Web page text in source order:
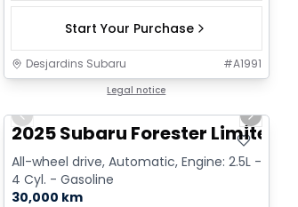
Start Your Purchase
Desjardins Subaru #A1991
Legal notice
Previous slide
Next
2025 Subaru Forester Limited
All-wheel drive, Automatic, Engine: 2.5L -
4 Cyl. - Gasoline
30,000 km